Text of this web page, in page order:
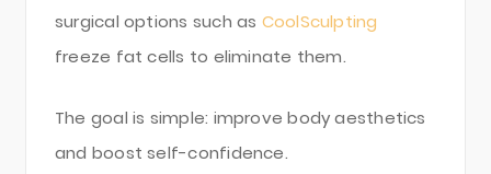
surgical options such as CoolSculpting
freeze fat cells to eliminate them.
The goal is simple: improve body aesthetics
and boost self-confidence.